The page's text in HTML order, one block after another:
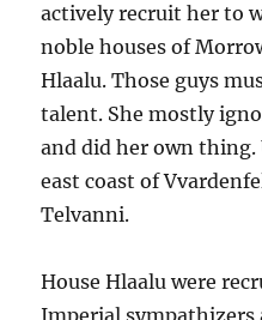
actively recruit her to
noble houses of
Hlaalu. Those guys
talent. She mostly
and did her own
east coast of
Telvanni.
House Hlaalu were